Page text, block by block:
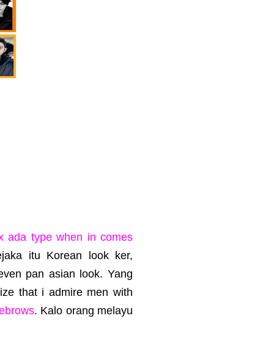
ada type when in comes
itu Korean look ker,
pan asian look. Yang
that i admire men with
. Kalo orang melayu